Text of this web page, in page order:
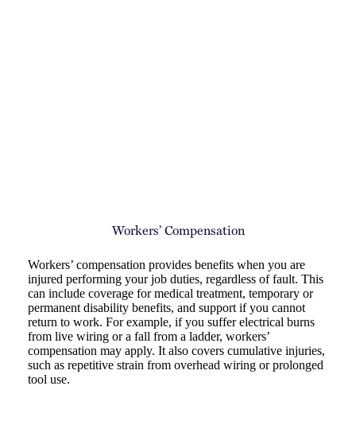
Workers’ Compensation
Workers’ compensation provides benefits when you are
injured performing your job duties, regardless of fault. This
can include coverage for medical treatment, temporary or
permanent disability benefits, and support if you cannot
return to work. For example, if you suffer electrical burns
from live wiring or a fall from a ladder, workers’
compensation may apply. It also covers cumulative injuries,
such as repetitive strain from overhead wiring or prolonged
tool use.